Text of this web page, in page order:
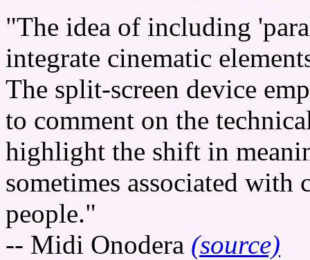
"The idea of including
integrate cinematic
The split-screen device
to comment on the
highlight the shift in
sometimes associated
people."
-- Midi Onodera (source)